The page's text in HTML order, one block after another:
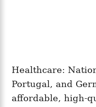
Healthcare:
Portugal, and
affordable, high-